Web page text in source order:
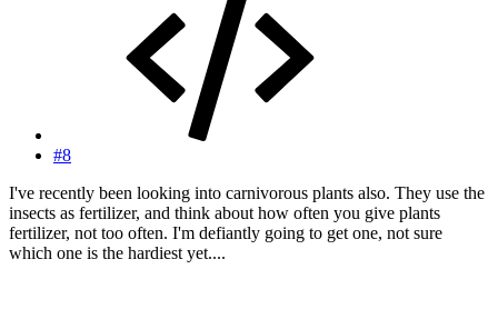
#8
I've recently been looking into carnivorous plants also. They use the
insects as fertilizer, and think about how often you give plants
fertilizer, not too often. I'm defiantly going to get one, not sure
which one is the hardiest yet....